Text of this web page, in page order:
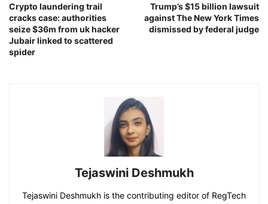
Crypto laundering trail
cracks case: authorities
seize $36m from uk hacker
Jubair linked to scattered
spider
Trump’s $15 billion lawsuit
against The New York Times
dismissed by federal judge
Tejaswini Deshmukh
Tejaswini Deshmukh is the contributing editor of RegTech